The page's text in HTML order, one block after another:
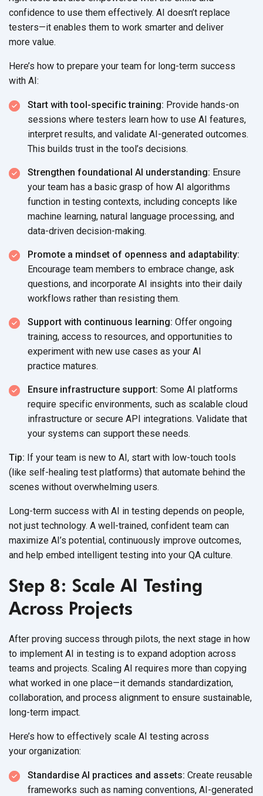
confidence to use them effectively. AI doesn’t replace
testers—it enables them to work smarter and deliver
more value.
Here’s how to prepare your team for long-term success
with AI:
Start with tool-specific training: Provide hands-on
sessions where testers learn how to use AI features,
interpret results, and validate AI-generated outcomes.
This builds trust in the tool’s decisions.
Strengthen foundational AI understanding: Ensure
your team has a basic grasp of how AI algorithms
function in testing contexts, including concepts like
machine learning, natural language processing, and
data-driven decision-making.
Promote a mindset of openness and adaptability:
Encourage team members to embrace change, ask
questions, and incorporate AI insights into their daily
workflows rather than resisting them.
Support with continuous learning: Offer ongoing
training, access to resources, and opportunities to
experiment with new use cases as your AI
practice matures.
Ensure infrastructure support: Some AI platforms
require specific environments, such as scalable cloud
infrastructure or secure API integrations. Validate that
your systems can support these needs.
Tip: If your team is new to AI, start with low-touch tools
(like self-healing test platforms) that automate behind the
scenes without overwhelming users.
Long-term success with AI in testing depends on people,
not just technology. A well-trained, confident team can
maximize AI’s potential, continuously improve outcomes,
and help embed intelligent testing into your QA culture.
Step 8: Scale AI Testing
Across Projects
After proving success through pilots, the next stage in how
to implement AI in testing is to expand adoption across
teams and projects. Scaling AI requires more than copying
what worked in one place—it demands standardization,
collaboration, and process alignment to ensure sustainable,
long-term impact.
Here’s how to effectively scale AI testing across
your organization:
Standardise AI practices and assets: Create reusable
frameworks such as naming conventions, AI-generated